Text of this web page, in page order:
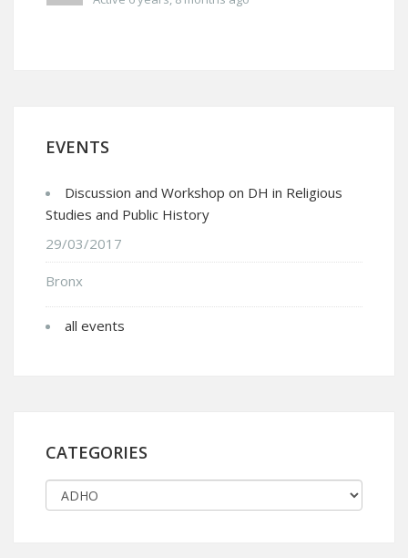
EVENTS
Discussion and Workshop on DH in Religious
Studies and Public History
29/03/2017
Bronx
all events
CATEGORIES